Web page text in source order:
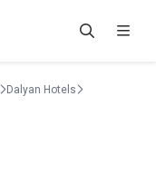
Dalyan Hotels